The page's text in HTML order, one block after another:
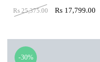
Rs 25,375.00 Rs 17,799.00
-30%